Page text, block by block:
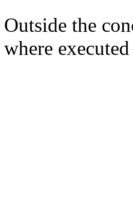
Outside the
where executed